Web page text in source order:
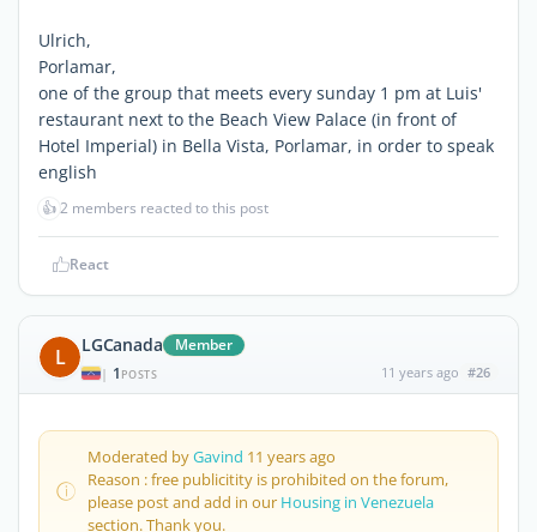
Ulrich,
Porlamar,
one of the group that meets every sunday 1 pm at Luis'
restaurant next to the Beach View Palace (in front of
Hotel Imperial) in Bella Vista, Porlamar, in order to speak
english
👍2 members reacted to this post
React
L LGCanada Member
| 1 POSTS 11 years ago #26
Moderated byGavind 11 years ago
Reason : free publicitity is prohibited on the forum,
please post and add in our Housing in Venezuela
section. Thank you.